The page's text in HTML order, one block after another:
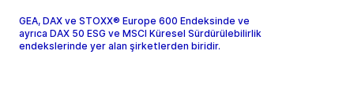
GEA, DAX ve STOXX® Europe 600 Endeksinde ve
ayrıca DAX 50 ESG ve MSCI Küresel Sürdürülebilirlik
endekslerinde yer alan şirketlerden biridir.